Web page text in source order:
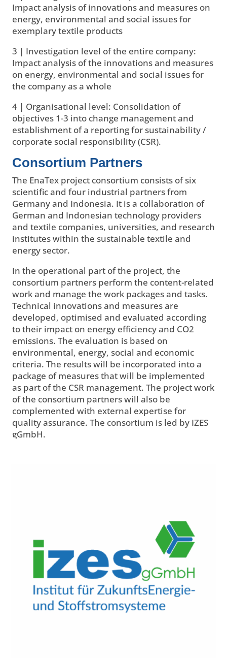
Impact analysis of innovations and measures on
energy, environmental and social issues for
exemplary textile products
3 | Investigation level of the entire company:
Impact analysis of the innovations and measures
on energy, environmental and social issues for
the company as a whole
4 | Organisational level: Consolidation of
objectives 1-3 into change management and
establishment of a reporting for sustainability /
corporate social responsibility (CSR).
Consortium Partners
The EnaTex project consortium consists of six
scientific and four industrial partners from
Germany and Indonesia. It is a collaboration of
German and Indonesian technology providers
and textile companies, universities, and research
institutes within the sustainable textile and
energy sector.
In the operational part of the project, the
consortium partners perform the content-related
work and manage the work packages and tasks.
Technical innovations and measures are
developed, optimised and evaluated according
to their impact on energy efficiency and CO2
emissions. The evaluation is based on
environmental, energy, social and economic
criteria. The results will be incorporated into a
package of measures that will be implemented
as part of the CSR management. The project work
of the consortium partners will also be
complemented with external expertise for
quality assurance. The consortium is led by IZES
gGmbH.